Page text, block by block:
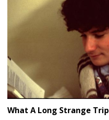
What A Long Strange Trip